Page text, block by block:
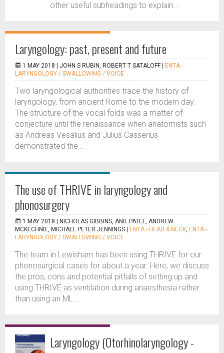
other useful subheadings to explain...
Laryngology: past, present and future
1 MAY 2018 | JOHN S RUBIN, ROBERT T SATALOFF
ENTA -
LARYNGOLOGY / SWALLOWING / VOICE
Two laryngological authorities trace the history of
laryngology, from ancient Rome to the modern day.
The structure of the vocal folds was a matter of
conjecture until the renaissance when anatomists such
as Andreas Vesalius and Julius Casserius
demonstrated the...
The use of THRIVE in laryngology and
phonosurgery
1 MAY 2018 |
NICHOLAS GIBBINS, ANIL PATEL, ANDREW
MCKECHNIE, MICHAEL PETER JENNINGS
ENTA - HEAD & NECK, ENTA -
LARYNGOLOGY / SWALLOWING / VOICE
The team in Lewisham has been using THRIVE for our
phonosurgical cases for about a year. Here, we discuss
the pros, cons and potential pitfalls of setting up and
using THRIVE as ventilation during anaesthesia rather
than using an ML...
Laryngology (Otorhinolaryngology -